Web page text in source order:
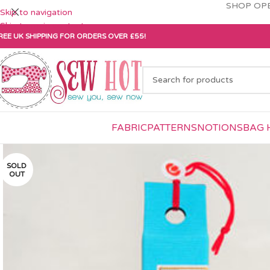
Skip to navigation
Skip to main content
SHOP
UK SHIPPING FOR ORDERS OVER £55!
FABRICPATTERNSNOTIONSBAG
SOLD
OUT